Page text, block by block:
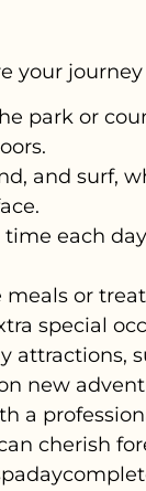
your
park or
and surf,
each
or
special
attractions,
new
a
cherish